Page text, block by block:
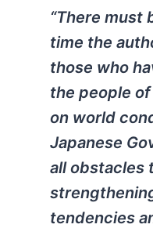
“There must
time the
those who
the people
on world
Japanese
all obstacles
tendencies